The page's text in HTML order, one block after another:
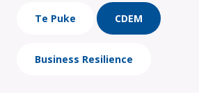
Te Puke CDEM
Business Resilience